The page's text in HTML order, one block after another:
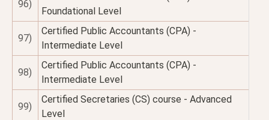
96)
Foundational Level
97)
Certified Public Accountants (CPA) -
Intermediate Level
98)
Certified Public Accountants (CPA) -
Intermediate Level
99)
Certified Secretaries (CS) course - Advanced
Level